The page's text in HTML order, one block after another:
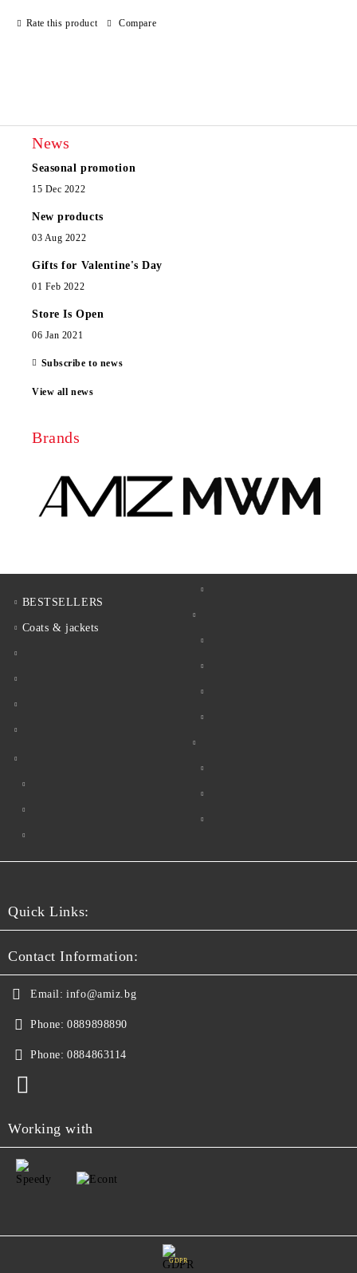
Rate this product Compare
News
Seasonal promotion
15 Dec 2022
New products
03 Aug 2022
Gifts for Valentine's Day
01 Feb 2022
Store Is Open
06 Jan 2021
Subscribe to news
View all news
Brands
BESTSELLERS
Coats & jackets
Quick Links:
Contact Information:
Email: info@amiz.bg
Phone: 0889898890
Phone: 0884863114
Working with
GDPR